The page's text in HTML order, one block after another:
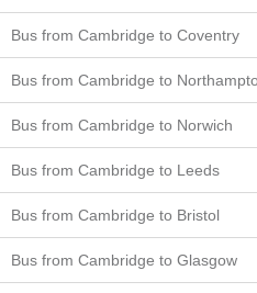
Bus from Cambridge to Coventry
Bus from Cambridge to
Bus from Cambridge to Norwich
Bus from Cambridge to Leeds
Bus from Cambridge to Bristol
Bus from Cambridge to Glasgow